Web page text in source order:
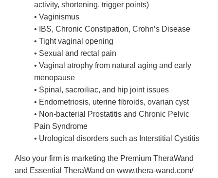
activity, shortening, trigger points)
• Vaginismus
• IBS, Chronic Constipation, Crohn’s Disease
• Tight vaginal opening
• Sexual and rectal pain
• Vaginal atrophy from natural aging and early
menopause
• Spinal, sacroiliac, and hip joint issues
• Endometriosis, uterine fibroids, ovarian cyst
• Non-bacterial Prostatitis and Chronic Pelvic
Pain Syndrome
• Urological disorders such as Interstitial Cystitis
Also your firm is marketing the Premium TheraWand
and Essential TheraWand on www.thera-wand.com/